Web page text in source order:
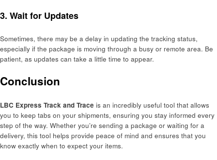
3. Wait for Updates
Sometimes, there may be a delay in updating the tracking status,
especially if the package is moving through a busy or remote area. Be
patient, as updates can take a little time to appear.
Conclusion
LBC Express Track and Trace is an incredibly useful tool that allows
you to keep tabs on your shipments, ensuring you stay informed every
step of the way. Whether you’re sending a package or waiting for a
delivery, this tool helps provide peace of mind and ensures that you
know exactly when to expect your items.